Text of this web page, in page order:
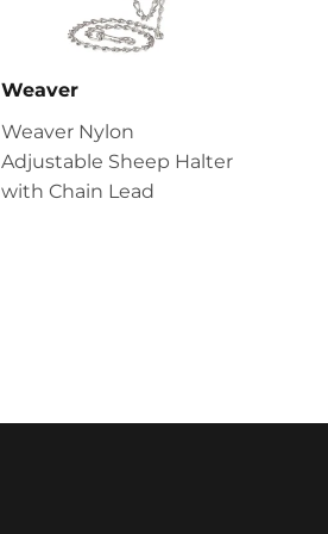
Weaver
Weaver Nylon
Adjustable Sheep Halter
with Chain Lead